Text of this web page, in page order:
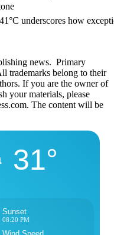
underscores how
news. Primary
trademarks belong to their
If you are the owner of
your materials, please
The content will be
31°
Sunset
08:20 PM